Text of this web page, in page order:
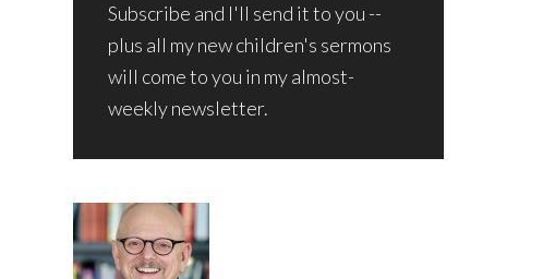
Subscribe and I'll send it to you --
plus all my new children's sermons
will come to you in my almost-
weekly newsletter.